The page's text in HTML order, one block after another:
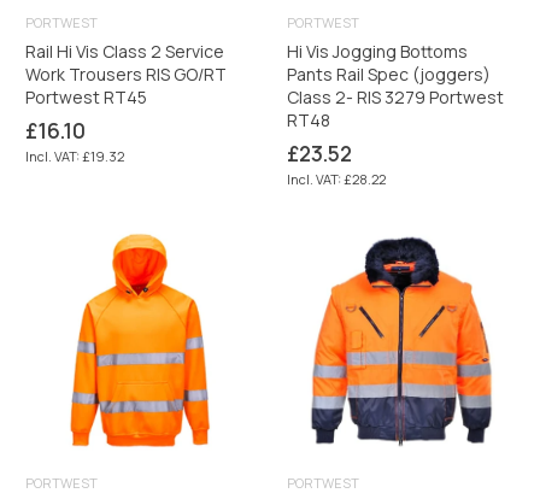
PORTWEST
Rail Hi Vis Class 2 Service
Work Trousers RIS GO/RT
Portwest RT45
Regular
price
£16.10
Incl. VAT: £19.32
PORTWEST
Hi Vis Jogging Bottoms
Pants Rail Spec (joggers)
Class 2- RIS 3279 Portwest
RT48
Regular
price
£23.52
Incl. VAT: £28.22
PORTWEST PORTWEST